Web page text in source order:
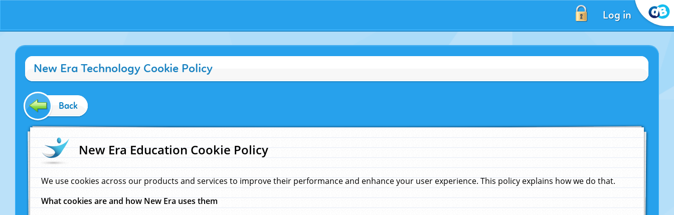
Log in
New Era Technology Cookie Policy
Back
New Era Education Cookie Policy
We use cookies across our products and services to improve their performance and enhance your user experience. This policy explains how we do that.
What cookies are and how New Era uses them